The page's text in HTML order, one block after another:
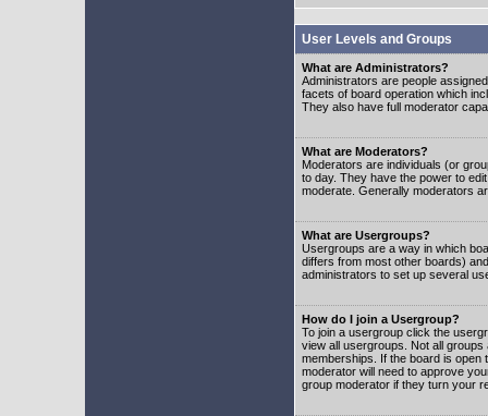
User Levels and Groups
What are Administrators?
Administrators are people
facets of board operation which
They also have full moderator
What are Moderators?
Moderators are individuals (or
to day. They have the power to
moderate. Generally moderators
What are Usergroups?
Usergroups are a way in which
differs from most other boards)
administrators to set up several
How do I join a Usergroup?
To join a usergroup click the
view all usergroups. Not all
memberships. If the board is open
moderator will need to approve
group moderator if they turn your